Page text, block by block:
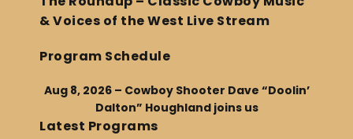
& Voices of the West Live Stream
Program Schedule
Aug 8, 2026 – Cowboy Shooter Dave “Doolin’
Dalton” Houghland joins us
Latest Programs